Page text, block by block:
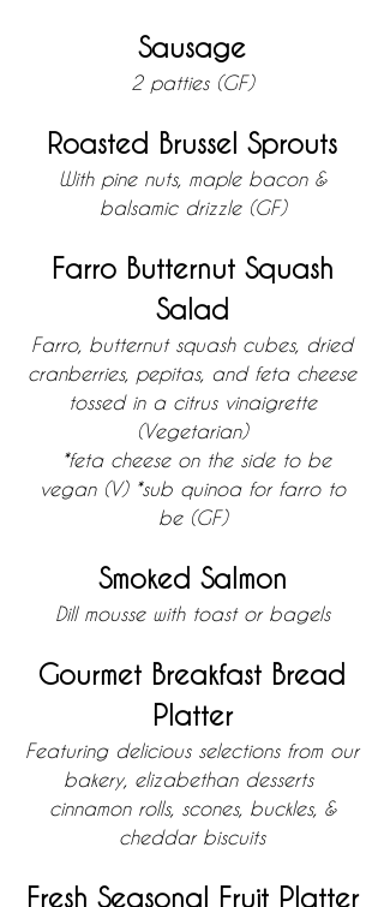
Sausage
2 patties (GF)
Roasted Brussel Sprouts
With pine nuts, maple bacon &
balsamic drizzle (GF)
Farro Butternut Squash
Salad
Farro, butternut squash cubes, dried
cranberries, pepitas, and feta cheese
tossed in a citrus vinaigrette
(Vegetarian)
*feta cheese on the side to be
vegan(V)*sub quinoa for farro to
be (GF)
Smoked Salmon
Dill mousse with toast or bagels
Gourmet Breakfast Bread
Platter
Featuring delicious selections from our
bakery, elizabethan desserts
cinnamon rolls, scones, buckles, &
cheddar biscuits
Fresh Seasonal Fruit Platter